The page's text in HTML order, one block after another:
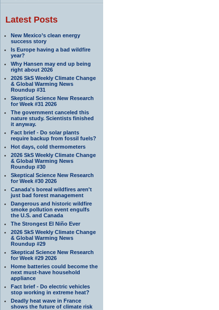
Latest Posts
New Mexico’s clean energy
success story
Is Europe having a bad wildfire
year?
Why Hansen may end up being
right about 2026
2026 SkS Weekly Climate Change
& Global Warming News
Roundup #31
Skeptical Science New Research
for Week #31 2026
The government canceled this
nature study. Scientists finished
it anyway.
Fact brief - Do solar plants
require backup from fossil fuels?
Hot days, cold thermometers
2026 SkS Weekly Climate Change
& Global Warming News
Roundup #30
Skeptical Science New Research
for Week #30 2026
Canada's boreal wildfires aren't
just bad forest management
Dangerous and historic wildfire
smoke pollution event engulfs
the U.S. and Canada
The Strongest El Niño Ever
2026 SkS Weekly Climate Change
& Global Warming News
Roundup #29
Skeptical Science New Research
for Week #29 2026
Home batteries could become the
next must-have household
appliance
Fact brief - Do electric vehicles
stop working in extreme heat?
Deadly heat wave in France
shows the future of climate risk